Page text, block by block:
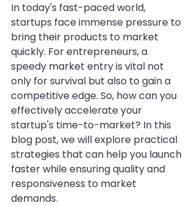
In today's fast-paced world,
startups face immense pressure to
bring their products to market
quickly. For entrepreneurs, a
speedy market entry is vital not
only for survival but also to gain a
competitive edge. So, how can you
effectively accelerate your
startup's time-to-market? In this
blog post, we will explore practical
strategies that can help you launch
faster while ensuring quality and
responsiveness to market
demands.